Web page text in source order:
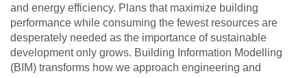
and energy efficiency. Plans that maximize building
performance while consuming the fewest resources are
desperately needed as the importance of sustainable
development only grows. Building Information Modelling
(BIM) transforms how we approach engineering and